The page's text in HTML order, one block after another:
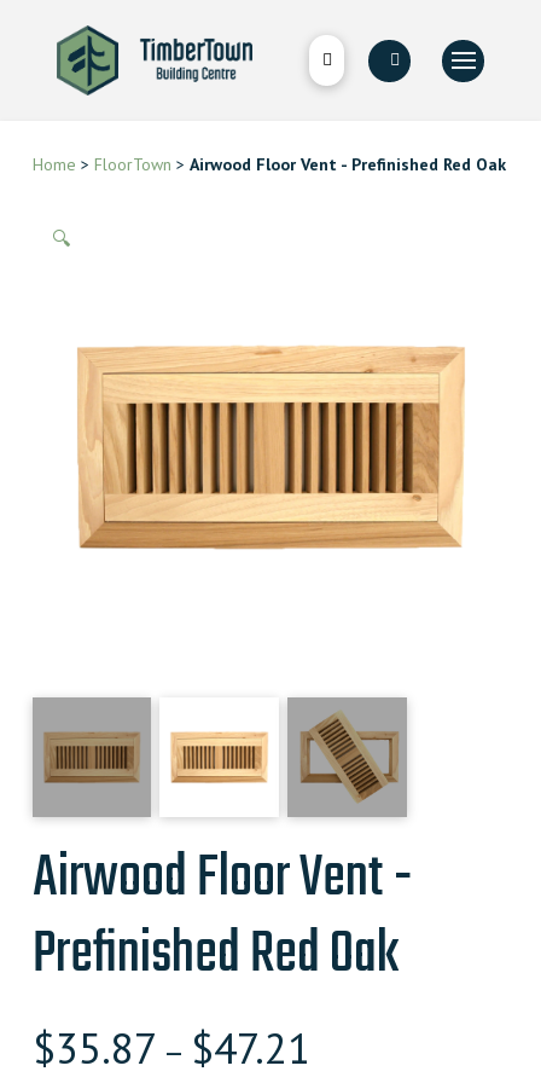
Home > FloorTown > Airwood Floor Vent - Prefinished Red Oak
🔍
Airwood Floor Vent -
Prefinished Red Oak
$35.87 – $47.21